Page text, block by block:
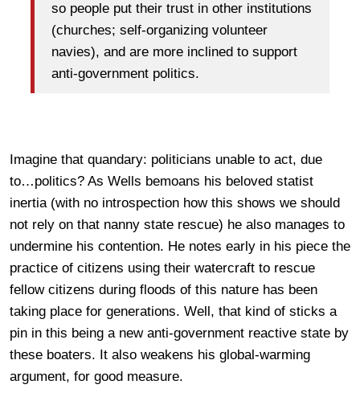
so people put their trust in other institutions
(churches; self-organizing volunteer
navies), and are more inclined to support
anti-government politics.
Imagine that quandary: politicians unable to act, due
to…politics? As Wells bemoans his beloved statist
inertia (with no introspection how this shows we should
not rely on that nanny state rescue) he also manages to
undermine his contention. He notes early in his piece the
practice of citizens using their watercraft to rescue
fellow citizens during floods of this nature has been
taking place for generations. Well, that kind of sticks a
pin in this being a new anti-government reactive state by
these boaters. It also weakens his global-warming
argument, for good measure.